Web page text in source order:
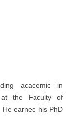
academic in
at the Faculty of
He earned his PhD